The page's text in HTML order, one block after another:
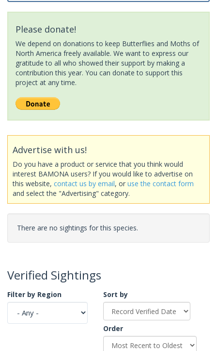
Please donate!
We depend on donations to keep Butterflies and Moths of
North America freely available. We want to express our
gratitude to all who showed their support by making a
contribution this year. You can donate to support this
project at any time.
Advertise with us!
Do you have a product or service that you think would
interest BAMONA users? If you would like to advertise on
this website, contact us by email, or use the contact form
and select the "Advertising" category.
There are no sightings for this species.
Verified Sightings
Filter by Region Sort by
Order